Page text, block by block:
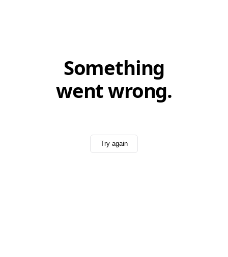
Something
went wrong.
Try again